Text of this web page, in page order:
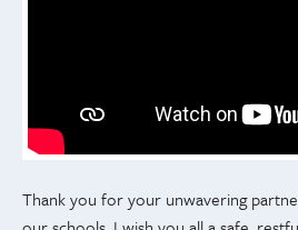
Thank you for your unwavering